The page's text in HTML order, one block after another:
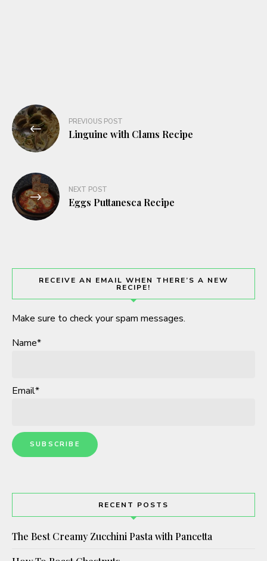
Post
navigation
PREVIOUS POST
Linguine with Clams Recipe
NEXT POST
Eggs Puttanesca Recipe
RECEIVE AN EMAIL WHEN THERE’S A NEW
RECIPE!
Make sure to check your spam messages.
Name*
Email*
RECENT POSTS
The Best Creamy Zucchini Pasta with Pancetta